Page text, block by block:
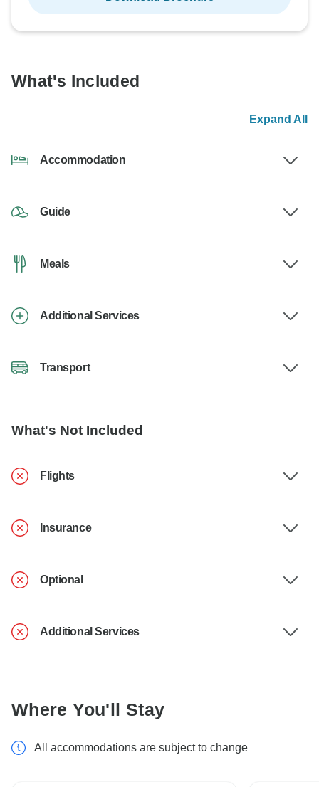
What's Included
Expand All
Accommodation
Guide
Meals
Additional Services
Transport
What's Not Included
Flights
Insurance
Optional
Additional Services
Where You'll Stay
All accommodations are subject to change